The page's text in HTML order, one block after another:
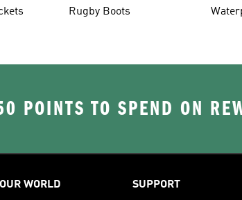
Rugby Boots
POINTS TO SPEND ON
OUR WORLD SUPPORT